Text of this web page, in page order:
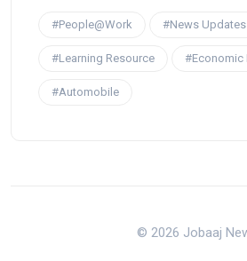
#People@Work #News Updates
#Learning Resource #Economic
#Automobile
© 2026 Jobaaj